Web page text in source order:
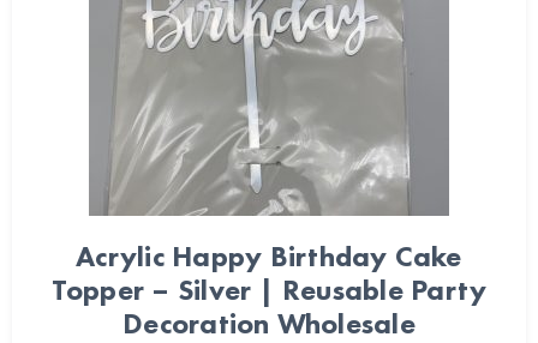
Acrylic Happy Birthday Cake
Topper – Silver | Reusable Party
Decoration Wholesale